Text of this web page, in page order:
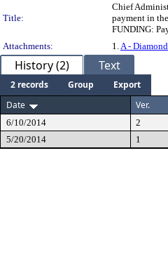
Title:
Chief
payment in
FUNDING:
Attachments:
1. A -
History (2) Text
2 records Group
Export
Date
Ver.
6/10/2014 2
5/20/2014
1